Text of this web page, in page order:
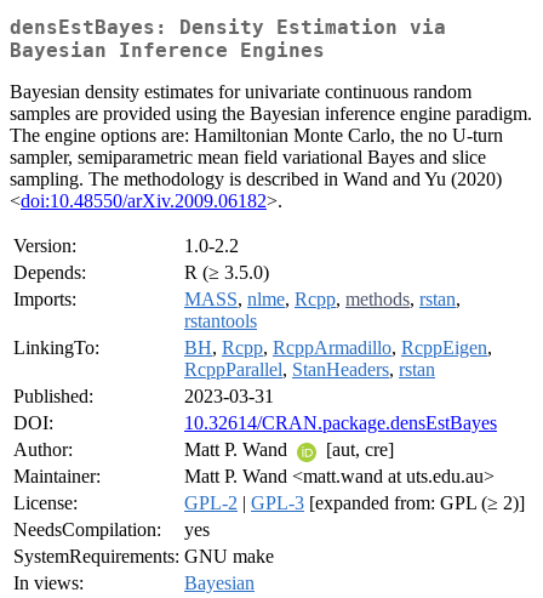
densEstBayes: Density Estimation via
Bayesian Inference Engines
Bayesian density estimates for univariate continuous random
samples are provided using the Bayesian inference engine paradigm.
The engine options are: Hamiltonian Monte Carlo, the no U-turn
sampler, semiparametric mean field variational Bayes and slice
sampling. The methodology is described in Wand and Yu (2020)
<doi:10.48550/arXiv.2009.06182>.
Version:
1.0-2.2
Depends:
R (≥ 3.5.0)
Imports:
MASS, nlme, Rcpp, methods, rstan,
rstantools
LinkingTo:
BH, Rcpp, RcppArmadillo, RcppEigen,
RcppParallel, StanHeaders, rstan
Published:
2023-03-31
DOI:
10.32614/CRAN.package.densEstBayes
Author:
Matt P. Wand
[aut, cre]
Maintainer:
Matt P. Wand <matt.wand at uts.edu.au>
License:
GPL-2 | GPL-3 [expanded from: GPL (≥ 2)]
NeedsCompilation:
yes
SystemRequirements: GNU make
In views:
Bayesian